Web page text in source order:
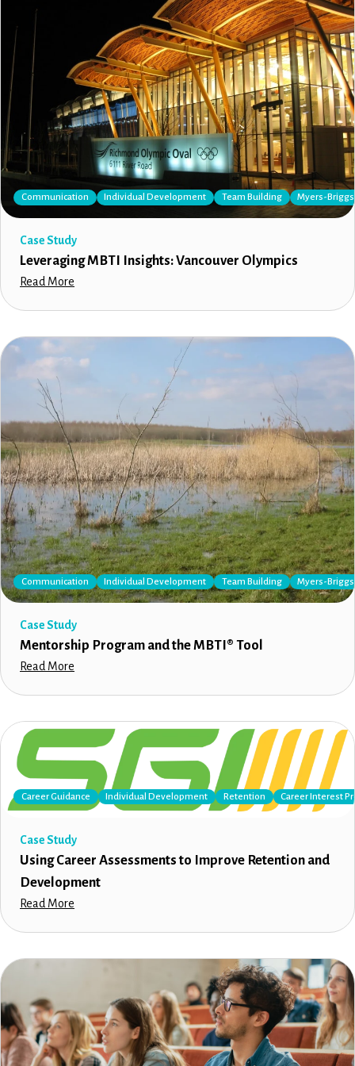
Communication Individual Development Team Building Myers-
Case Study
Leveraging MBTI Insights: Vancouver Olympics
Read More
Communication Individual Development Team Building Myers-
Case Study
Mentorship Program and the MBTI® Tool
Read More
Career Guidance Individual Development Retention Career Interest
Case Study
Using Career Assessments to Improve Retention and
Development
Read More